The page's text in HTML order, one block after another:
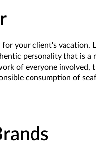
your client's vacation.
personality that is a
of everyone involved,
consumption of